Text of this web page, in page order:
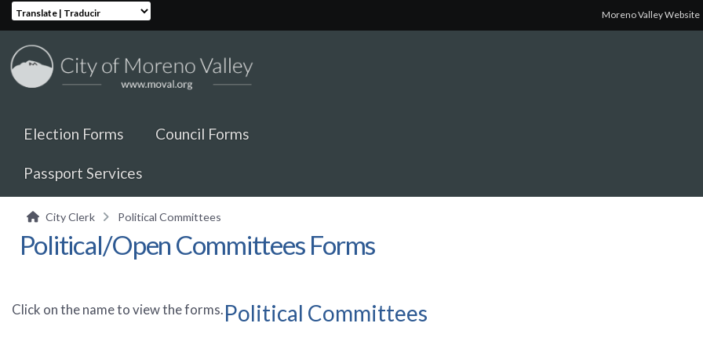
Translate | Traducir Moreno Valley Website
Election Forms Council Forms
Passport Services
City Clerk Political Committees
Political/Open Committees Forms
Click on the name to view the forms.Political Committees